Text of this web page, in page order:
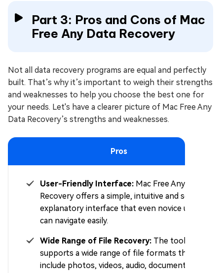
Part 3: Pros and Cons of Mac
Free Any Data Recovery
Not all data recovery programs are equal and perfectly
built. That’s why it’s important to weigh their strengths
and weaknesses to help you choose the best one for
your needs. Let's have a clearer picture of Mac Free Any
Data Recovery’s strengths and weaknesses.
Pros
User-Friendly Interface: Mac Free Any Data
Recovery offers a simple, intuitive and self-
explanatory interface that even novice users
can navigate easily.
Wide Range of File Recovery: The tool
supports a wide range of file formats that
include photos, videos, audio, documents, and